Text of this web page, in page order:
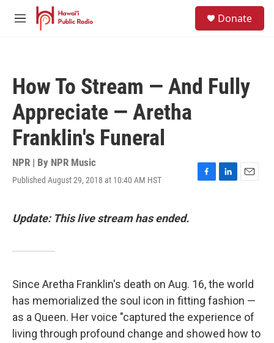
Skip to main content
M
Donate
How To Stream — And Fully
Appreciate — Aretha
Franklin's Funeral
NPR | By NPR Music
Published August 29, 2018 at 10:40 AM HST
F
L
E
Update: This live stream has ended.
Since Aretha Franklin's death on Aug. 16, the world
has memorialized the soul icon in fitting fashion —
as a Queen. Her voice "captured the experience of
living through profound change and showed how to